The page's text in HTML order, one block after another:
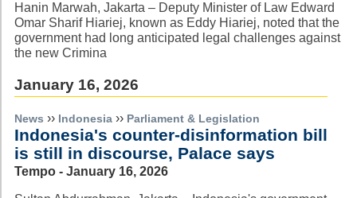
Hanin Marwah, Jakarta – Deputy Minister of Law Edward
Omar Sharif Hiariej, known as Eddy Hiariej, noted that the
government had long anticipated legal challenges against
the new Crimina
January 16, 2026
News ›› Indonesia ›› Parliament & Legislation
Indonesia's counter-disinformation bill
is still in discourse, Palace says
Tempo - January 16, 2026